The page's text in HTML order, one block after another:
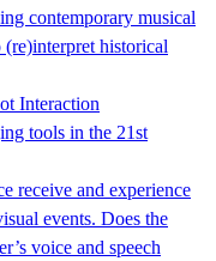
contemporary musical
(re)interpret historical
Interaction
tools in the 21st
receive and experience
events. Does the
voice and speech